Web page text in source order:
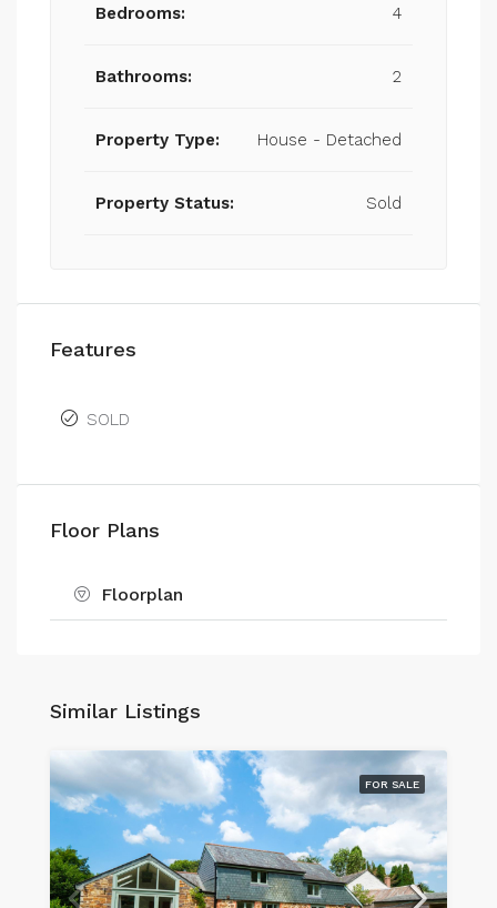
Bedrooms: 4
Bathrooms: 2
Property Type: House - Detached
Property Status: Sold
Features
SOLD
Floor Plans
Floorplan
Similar Listings
FOR SALE